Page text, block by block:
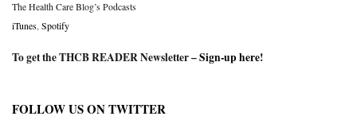
The Health Care Blog’s Podcasts
iTunes Spotify
To get the THCB READER Newsletter –Sign-up here!
FOLLOW US ON TWITTER